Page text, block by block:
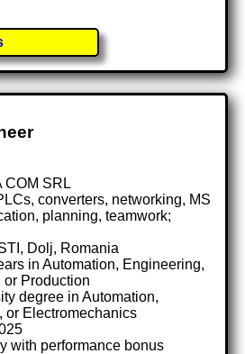
COM SRL
converters, networking, MS
planning, teamwork;
Dolj, Romania
in Automation, Engineering,
or Production
degree in Automation,
or Electromechanics
with performance bonus